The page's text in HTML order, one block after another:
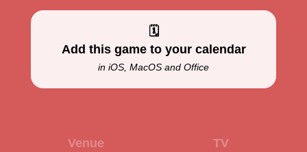
🗓
Add this game to your calendar
in iOS, MacOS and Office
Venue TV